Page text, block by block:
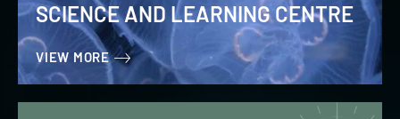
SCIENCE AND LEARNING CENTRE
VIEW MORE